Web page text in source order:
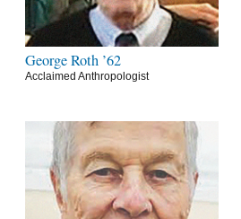
George Roth ’62
Acclaimed Anthropologist